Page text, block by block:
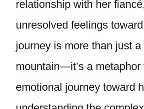
relationship with her
unresolved feelings
journey is more than just
mountain—it’s a metaphor
emotional journey toward